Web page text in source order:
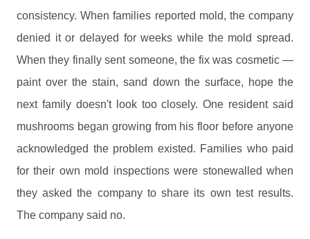
consistency. When families reported mold, the company
denied it or delayed for weeks while the mold spread.
When they finally sent someone, the fix was cosmetic —
paint over the stain, sand down the surface, hope the
next family doesn't look too closely. One resident said
mushrooms began growing from his floor before anyone
acknowledged the problem existed. Families who paid
for their own mold inspections were stonewalled when
they asked the company to share its own test results.
The company said no.